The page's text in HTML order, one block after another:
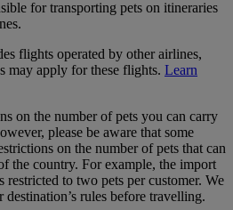
for transporting pets on itineraries
flights operated by other airlines,
may apply for these flights. Learn
on the number of pets you can carry
please be aware that some
on the number of pets that can
the country. For example, the import
to two pets per customer. We
rules before travelling.